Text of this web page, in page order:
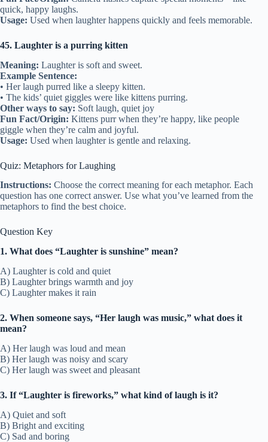
quick, happy laughs.
Usage: Used when laughter happens quickly and feels memorable.
45. Laughter is a purring kitten
Meaning: Laughter is soft and sweet.
Example Sentence:
• Her laugh purred like a sleepy kitten.
• The kids’ quiet giggles were like kittens purring.
Other ways to say: Soft laugh, quiet joy
Fun Fact/Origin: Kittens purr when they’re happy, like people
giggle when they’re calm and joyful.
Usage: Used when laughter is gentle and relaxing.
Quiz: Metaphors for Laughing
Instructions: Choose the correct meaning for each metaphor. Each
question has one correct answer. Use what you’ve learned from the
metaphors to find the best choice.
Question Key
1. What does “Laughter is sunshine” mean?
A) Laughter is cold and quiet
B) Laughter brings warmth and joy
C) Laughter makes it rain
2. When someone says, “Her laugh was music,” what does it
mean?
A) Her laugh was loud and mean
B) Her laugh was noisy and scary
C) Her laugh was sweet and pleasant
3. If “Laughter is fireworks,” what kind of laugh is it?
A) Quiet and soft
B) Bright and exciting
C) Sad and boring